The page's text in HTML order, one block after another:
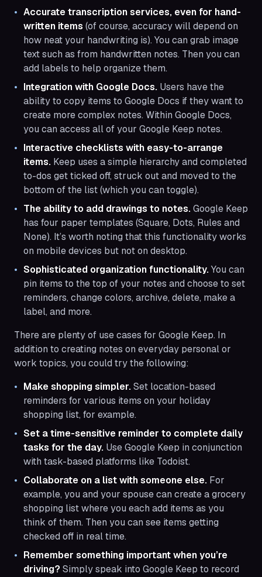
Accurate transcription services, even for hand-
written items (of course, accuracy will depend on
how neat your handwriting is). You can grab image
text such as from handwritten notes. Then you can
add labels to help organize them.
Integration with Google Docs. Users have the
ability to copy items to Google Docs if they want to
create more complex notes. Within Google Docs,
you can access all of your Google Keep notes.
Interactive checklists with easy-to-arrange
items. Keep uses a simple hierarchy and completed
to-dos get ticked off, struck out and moved to the
bottom of the list (which you can toggle).
The ability to add drawings to notes.Google Keep
has four paper templates (Square, Dots, Rules and
None). It’s worth noting that this functionality works
on mobile devices but not on desktop.
Sophisticated organization functionality.You can
pin items to the top of your notes and choose to set
reminders, change colors, archive, delete, make a
label, and more.
There are plenty of use cases for Google Keep. In
addition to creating notes on everyday personal or
work topics, you could try the following:
Make shopping simpler.Set location-based
reminders for various items on your holiday
shopping list, for example.
Set a time-sensitive reminder to complete daily
tasks for the day. Use Google Keep in conjunction
with task-based platforms like Todoist.
Collaborate on a list with someone else. For
example, you and your spouse can create a grocery
shopping list where you each add items as you
think of them. Then you can see items getting
checked off in real time.
Remember something important when you’re
driving? Simply speak into Google Keep to record